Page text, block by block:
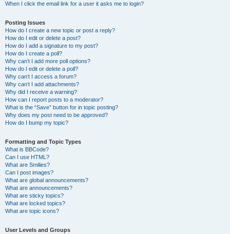
When I click the email link for a user it asks me to login?
Posting Issues
How do I create a new topic or post a reply?
How do I edit or delete a post?
How do I add a signature to my post?
How do I create a poll?
Why can’t I add more poll options?
How do I edit or delete a poll?
Why can’t I access a forum?
Why can’t I add attachments?
Why did I receive a warning?
How can I report posts to a moderator?
What is the “Save” button for in topic posting?
Why does my post need to be approved?
How do I bump my topic?
Formatting and Topic Types
What is BBCode?
Can I use HTML?
What are Smilies?
Can I post images?
What are global announcements?
What are announcements?
What are sticky topics?
What are locked topics?
What are topic icons?
User Levels and Groups